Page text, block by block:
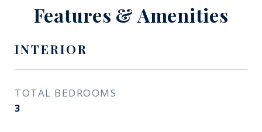
Features & Amenities
INTERIOR
TOTAL BEDROOMS
3